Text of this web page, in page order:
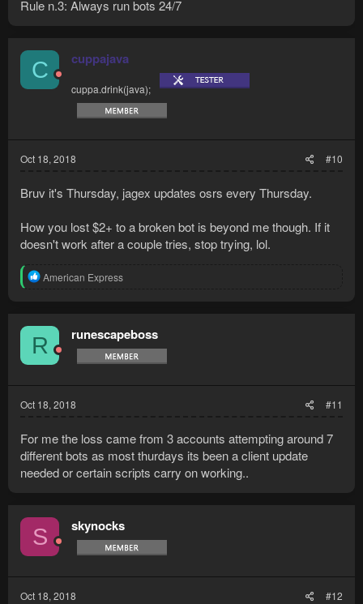
Rule n.3: Always run bots 24/7
C cuppajava
cuppa.drink(java);
Oct 18, 2018 #10
Bruv it's Thursday, jagex updates osrs every Thursday.
How you lost $2+ to a broken bot is beyond me though. If it
doesn't work after a couple tries, stop trying, lol.
R
t
i
o
n
American Express
R runescapeboss
Oct 18, 2018 #11
For me the loss came from 3 accounts attempting around 7
different bots as most thurdays its been a client update
needed or certain scripts carry on working..
S skynocks
Oct 18, 2018 #12